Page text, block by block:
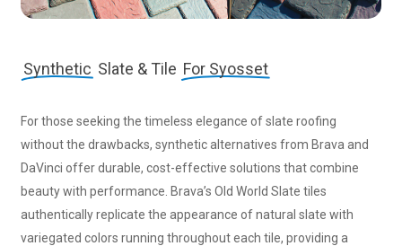
Synthetic Slate & Tile For Syosset
For those seeking the timeless elegance of slate roofing
without the drawbacks, synthetic alternatives from Brava and
DaVinci offer durable, cost-effective solutions that combine
beauty with performance. Brava’s Old World Slate tiles
authentically replicate the appearance of natural slate with
variegated colors running throughout each tile, providing a